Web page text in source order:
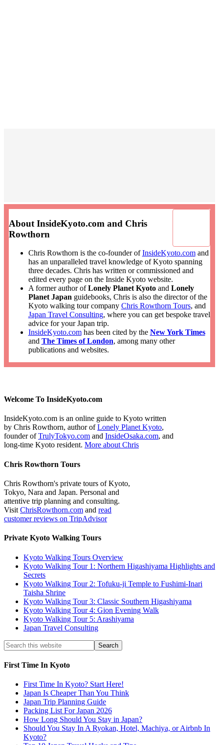
About InsideKyoto.com and Chris
Rowthorn
Chris Rowthorn is the co-founder ofInsideKyoto.comand
has an unparalleled travel knowledge of Kyoto spanning
three decades. Chris has written or commissioned and
edited every page on the Inside Kyoto website.
A former author ofLonely Planet Kyotoand Lonely
Planet Japan guidebooks, Chris is also the director of the
Kyoto walking tour company Chris Rowthorn Tours, and
Japan Travel Consulting, where you can get bespoke travel
advice for your Japan trip.
InsideKyoto.comhas been cited by the New York Times
and The Times of London, among many other
publications and websites.
Welcome To InsideKyoto.com
InsideKyoto.com is an online guide to Kyoto written
by Chris Rowthorn, author ofLonely Planet Kyoto,
founder ofTrulyTokyo.com and InsideOsaka.com, and
long-time Kyoto resident. More about Chris
Chris Rowthorn Tours
Chris Rowthorn's private tours of Kyoto,
Tokyo, Nara and Japan. Personal and
attentive trip planning and consulting.
Visit ChrisRowthorn.com and read
customer reviews on TripAdvisor
Private Kyoto Walking Tours
Kyoto Walking Tours Overview
Kyoto Walking Tour 1: Northern Higashiyama Highlights and
Secrets
Kyoto Walking Tour 2: Tofuku-ji Temple to Fushimi-Inari
Taisha Shrine
Kyoto Walking Tour 3: Classic Southern Higashiyama
Kyoto Walking Tour 4: Gion Evening Walk
Kyoto Walking Tour 5: Arashiyama
Japan Travel Consulting
First Time In Kyoto
First Time In Kyoto? Start Here!
Japan Is Cheaper Than You Think
Japan Trip Planning Guide
Packing List For Japan 2026
How Long Should You Stay in Japan?
Should You Stay In A Ryokan, Hotel, Machiya, or Airbnb In
Kyoto?